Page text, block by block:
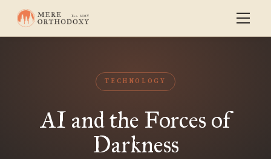
TECHNOLOGY
AI and the Forces of
Darkness